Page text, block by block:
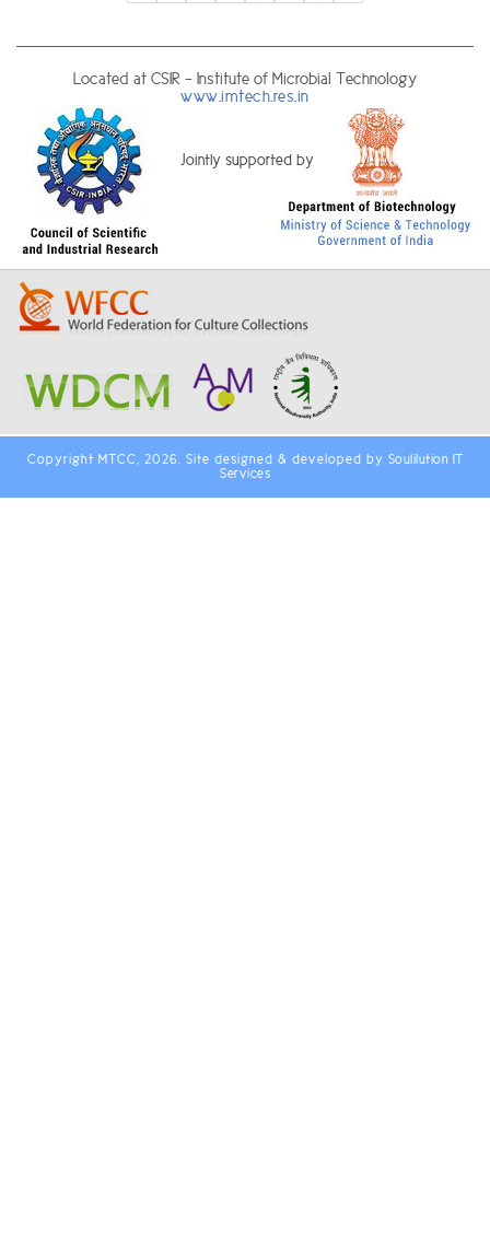
Located at CSIR - Institute of Microbial Technology
www.imtech.res.in
Jointly supported by
Copyright MTCC, 2026. Site designed & developed by Soulilution IT
Services